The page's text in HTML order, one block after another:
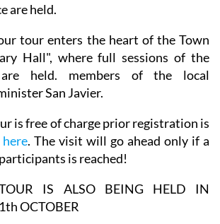
are held.
tour enters the heart of the Town
Hall", where full sessions of the
held. members of the local
San Javier.
is free of charge prior registration is
. The visit will go ahead only if a
is reached!
IS ALSO BEING HELD IN
OCTOBER